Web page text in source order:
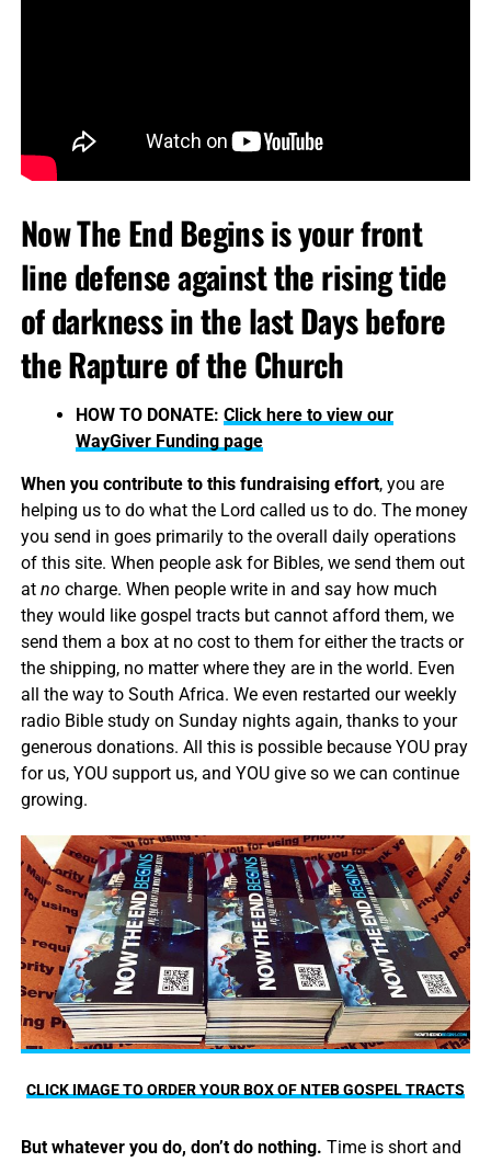
Now The End Begins is your front
line defense against the rising tide
of darkness in the last Days before
the Rapture of the Church
HOW TO DONATE: Click here to view our
WayGiver Funding page
When you contribute to this fundraising effort, you are
helping us to do what the Lord called us to do. The money
you send in goes primarily to the overall daily operations
of this site. When people ask for Bibles, we send them out
at no charge. When people write in and say how much
they would like gospel tracts but cannot afford them, we
send them a box at no cost to them for either the tracts or
the shipping, no matter where they are in the world. Even
all the way to South Africa. We even restarted our weekly
radio Bible study on Sunday nights again, thanks to your
generous donations. All this is possible because YOU pray
for us, YOU support us, and YOU give so we can continue
growing.
CLICK IMAGE TO ORDER YOUR BOX OF NTEB GOSPEL TRACTS
But whatever you do, don’t do nothing. Time is short and